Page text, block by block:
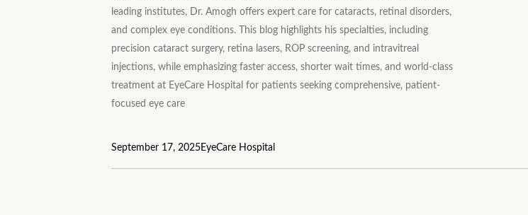
leading institutes, Dr. Amogh offers expert care for cataracts, retinal disorders,
and complex eye conditions. This blog highlights his specialties, including
precision cataract surgery, retina lasers, ROP screening, and intravitreal
injections, while emphasizing faster access, shorter wait times, and world-class
treatment at EyeCare Hospital for patients seeking comprehensive, patient-
focused eye care
EyeCare Hospital
September 17, 2025